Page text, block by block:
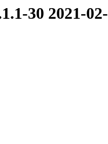
30 2021-02-